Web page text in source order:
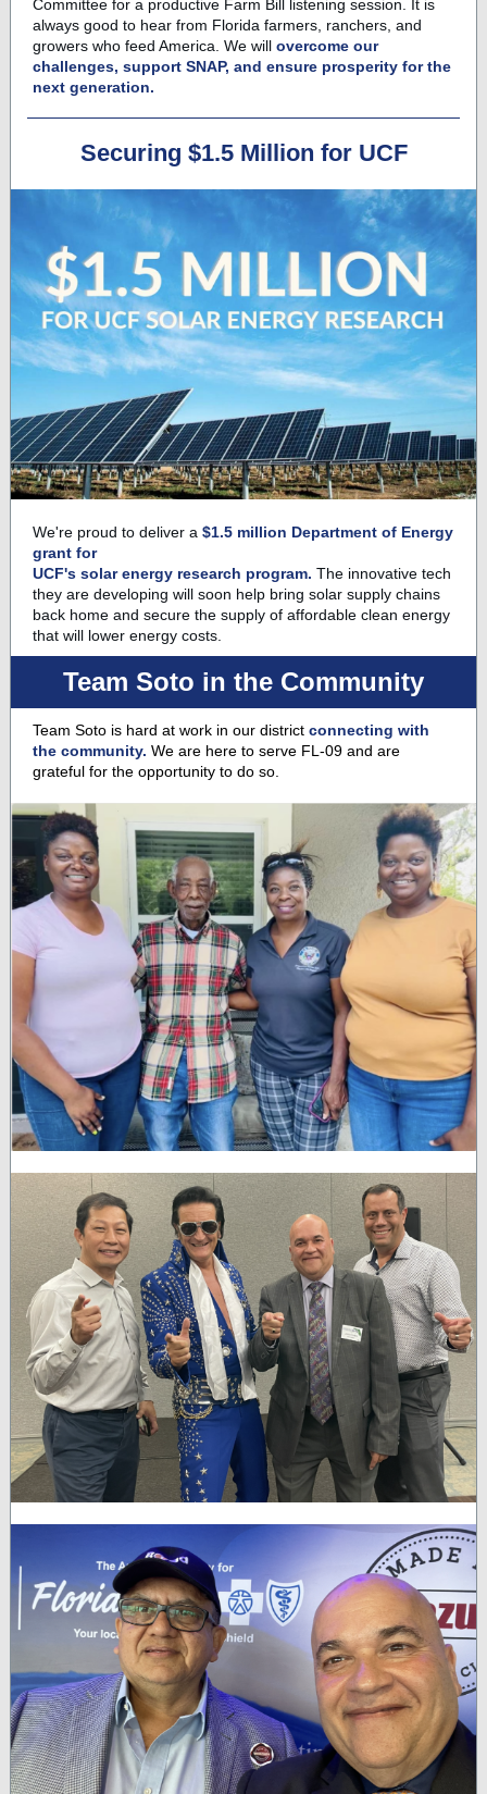
Committee for a productive Farm Bill listening session. It is
always good to hear from Florida farmers, ranchers, and
growers who feed America. We will overcome our
challenges, support SNAP, and ensure prosperity for the
next generation.
Securing $1.5 Million for UCF
We're proud to deliver a $1.5 million Department of Energy
grant for
UCF's solar energy research program. The innovative tech
they are developing will soon help bring solar supply chains
back home and secure the supply of affordable clean energy
that will lower energy costs.
Team Soto in the Community
Team Soto is hard at work in our district connecting with
the community. We are here to serve FL-09 and are
grateful for the opportunity to do so.